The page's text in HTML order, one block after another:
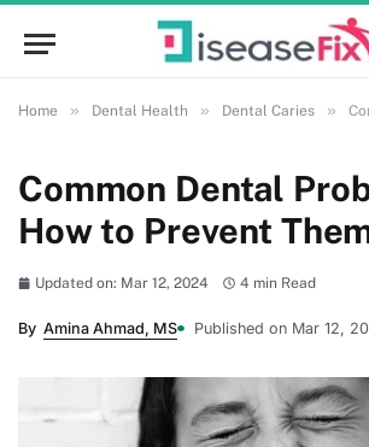
Home » Dental Health » Dental Caries »
Common Dental
How to Prevent
Updated on: Mar 12, 2024 4 min Read
By Amina Ahmad, MS Published on Mar 12,